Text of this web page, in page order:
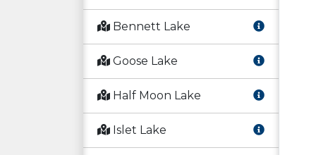
Bennett Lake
Goose Lake
Half Moon Lake
Islet Lake